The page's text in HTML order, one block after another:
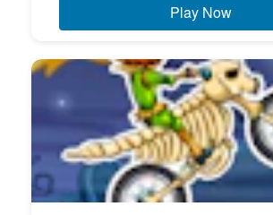
Play Now